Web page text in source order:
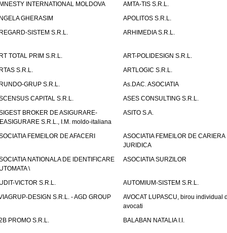
INTERNATIONAL MOLDOVA
AMTA-TIS S.R.L.
GHERASIM
APOLITOS S.R.L.
SISTEM S.R.L.
ARHIMEDIA S.R.L.
TOTAL PRIM S.R.L.
ART-POLIDESIGN S.R.L.
S.R.L.
ARTLOGIC S.R.L.
GRUP S.R.L.
As.DAC. ASOCIATIA
CAPITAL S.R.L.
ASES CONSULTING S.R.L.
BROKER DE ASIGURARE-
S.R.L., I.M. moldo-italiana
ASITO S.A.
FEMEILOR DE AFACERI
ASOCIATIA FEMEILOR DE CARIERA
JURIDICA
NATIONALA DE IDENTIFICARE
\
ASOCIATIA SURZILOR
VICTOR S.R.L.
AUTOMIUM-SISTEM S.R.L.
DESIGN S.R.L. - AGD GROUP
AVOCAT LUPASCU, birou individual
avocati
PROMO S.R.L.
BALABAN NATALIA I.I.